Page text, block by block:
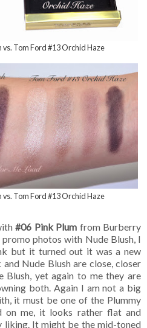
vs. Tom Ford #13 Orchid Haze
vs. Tom Ford #13 Orchid Haze
#06 Pink Plum from Burberry
promo photos with Nude Blush, I
but it turned out it was a new
Nude Blush are close, closer
Blush, yet again to me they are
both. Again I am not a big
it must be one of the Plummy
on me, it looks rather flat and
liking. It might be the mid-toned